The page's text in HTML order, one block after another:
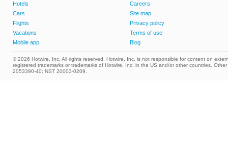
Hotels
Cars
Flights
Vacations
Mobile app
Careers
Site map
Privacy policy
Terms of use
Blog
© 2026 Hotwire, Inc. All rights reserved. Hotwire, Inc. is not responsible for content on
registered trademarks or trademarks of Hotwire, Inc. in the US and/or other countries.
2053390-40; NST 20003-0209.